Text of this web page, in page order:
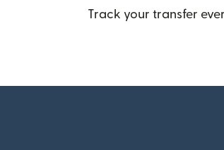
Track your transfer